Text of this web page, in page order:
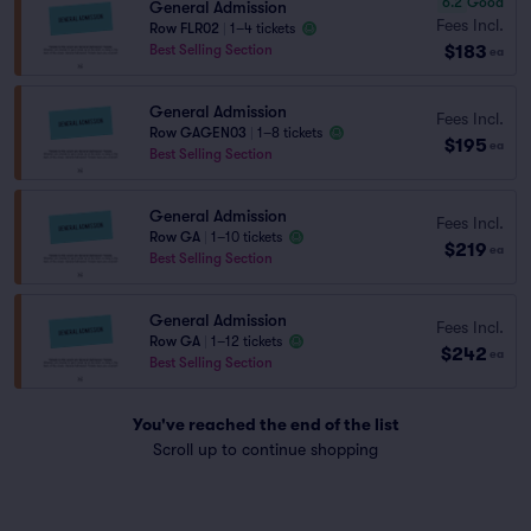
General Admission
Row FLR02
1–4 tickets
Best Selling Section
Fees Incl.
$183 ea
General Admission
Row GAGEN03
1–8 tickets
Best Selling Section
Fees Incl.
$195 ea
General Admission
Row GA
1–10 tickets
Best Selling Section
Fees Incl.
$219 ea
General Admission
Row GA
1–12 tickets
Best Selling Section
Fees Incl.
$242 ea
You've reached the end of the list
Scroll up to continue shopping